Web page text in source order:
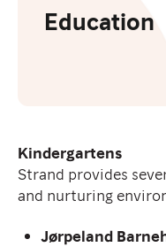
Education
Kindergartens
Strand provides
and nurturing
Jørpeland